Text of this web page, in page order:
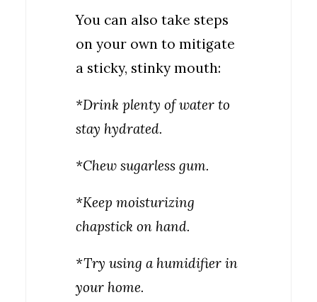
You can also take steps
on your own to mitigate
a sticky, stinky mouth:
*Drink plenty of water to
stay hydrated.
*Chew sugarless gum.
*Keep moisturizing
chapstick on hand.
*Try using a humidifier in
your home.